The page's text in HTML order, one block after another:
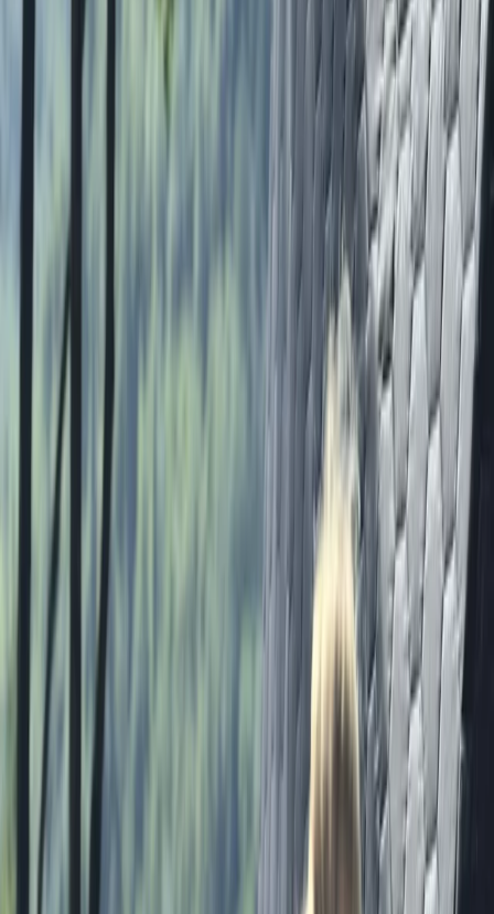
Grasmere, Lake District, Cumbria